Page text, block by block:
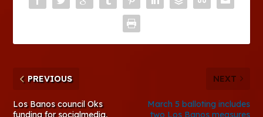
PREVIOUS
Los Banos council Oks
funding for socialmedia,
NEXT
March 5 balloting includes
two Los Banos measures